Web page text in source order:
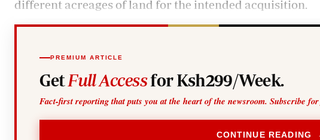
different acreages of land for the intended acquisition.
PREMIUM ARTICLE
Get Full Accessfor Ksh299/Week.
Fact-first reporting that puts you at the heart of the newsroom. Subscribe
CONTINUE READING